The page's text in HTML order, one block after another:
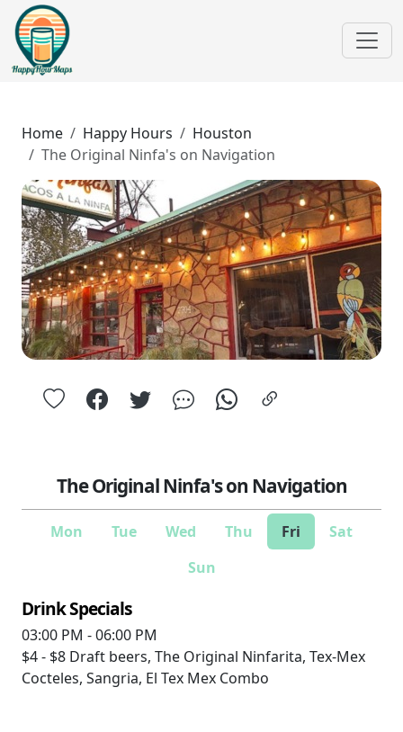
Home Happy Hours
Houston
The Original Ninfa's on Navigation
The Original Ninfa's on Navigation
Mon Tue Wed Thu Fri
Sat
Sun
Drink Specials
03:00 PM - 06:00 PM
$4 - $8 Draft beers, The Original Ninfarita, Tex-Mex
Cocteles, Sangria, El Tex Mex Combo